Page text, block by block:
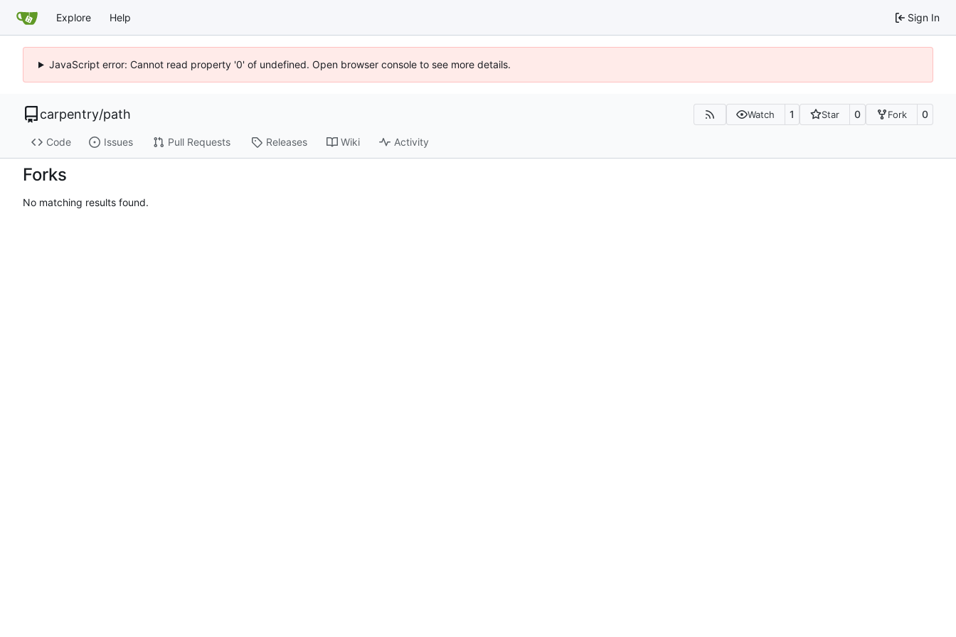
Explore Help Sign In
JavaScript error: Cannot read property '0' of undefined. Open browser console to see more details.
carpentry/path Watch 1 Star 0 Fork 0
Code Issues Pull Requests Releases Wiki Activity
Forks
No matching results found.